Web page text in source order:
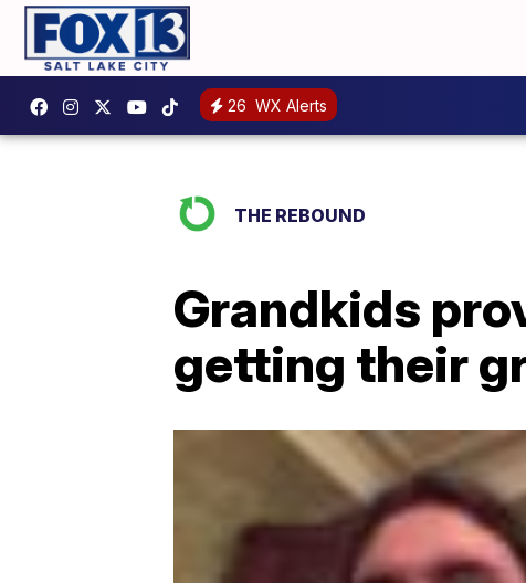
26 WX Alerts
THE REBOUND
Grandkids
getting their